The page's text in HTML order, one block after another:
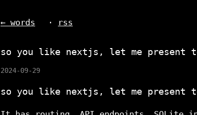
← words · rss
so you like nextjs, let me present
2024-09-29
so you like nextjs, let me present